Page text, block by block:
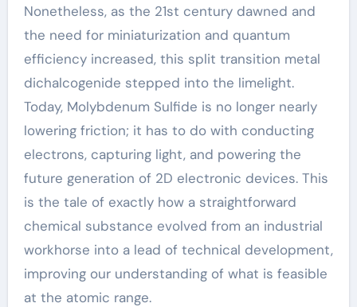
Nonetheless, as the 21st century dawned and
the need for miniaturization and quantum
efficiency increased, this split transition metal
dichalcogenide stepped into the limelight.
Today, Molybdenum Sulfide is no longer nearly
lowering friction; it has to do with conducting
electrons, capturing light, and powering the
future generation of 2D electronic devices. This
is the tale of exactly how a straightforward
chemical substance evolved from an industrial
workhorse into a lead of technical development,
improving our understanding of what is feasible
at the atomic range.